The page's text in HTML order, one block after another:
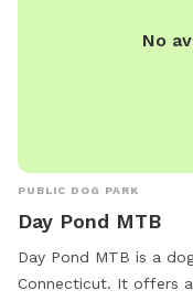
No
PUBLIC DOG PARK
Day Pond MTB
Day Pond MTB is a
Connecticut. It offers